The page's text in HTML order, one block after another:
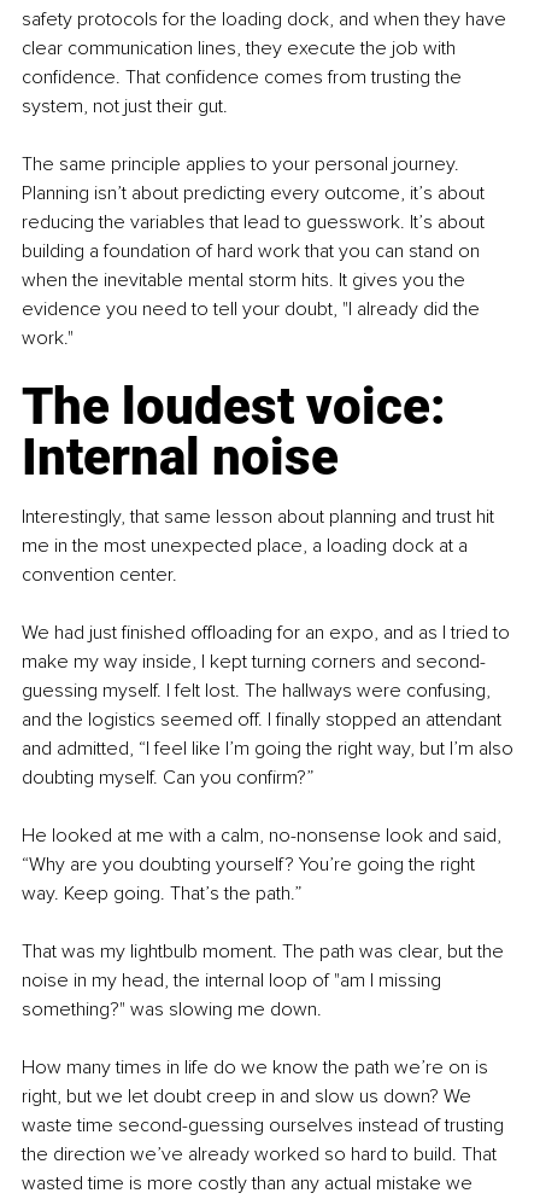
safety protocols for the loading dock, and when they have
clear communication lines, they execute the job with
confidence. That confidence comes from trusting the
system, not just their gut.
The same principle applies to your personal journey.
Planning isn’t about predicting every outcome, it’s about
reducing the variables that lead to guesswork. It’s about
building a foundation of hard work that you can stand on
when the inevitable mental storm hits. It gives you the
evidence you need to tell your doubt, "I already did the
work."
The loudest voice:
Internal noise
Interestingly, that same lesson about planning and trust hit
me in the most unexpected place, a loading dock at a
convention center.
We had just finished offloading for an expo, and as I tried to
make my way inside, I kept turning corners and second-
guessing myself. I felt lost. The hallways were confusing,
and the logistics seemed off. I finally stopped an attendant
and admitted, “I feel like I’m going the right way, but I’m also
doubting myself. Can you confirm?”
He looked at me with a calm, no-nonsense look and said,
“Why are you doubting yourself? You’re going the right
way. Keep going. That’s the path.”
That was my lightbulb moment. The path was clear, but the
noise in my head, the internal loop of "am I missing
something?" was slowing me down.
How many times in life do we know the path we’re on is
right, but we let doubt creep in and slow us down? We
waste time second-guessing ourselves instead of trusting
the direction we’ve already worked so hard to build. That
wasted time is more costly than any actual mistake we